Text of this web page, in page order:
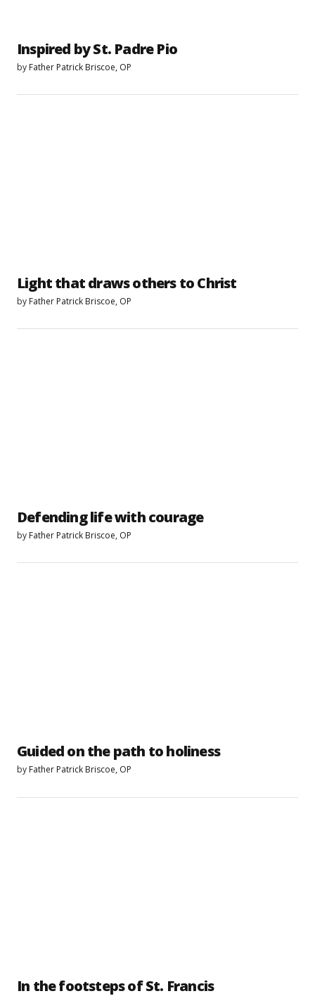
Inspired by St. Padre Pio
by Father Patrick Briscoe, OP
Light that draws others to Christ
by Father Patrick Briscoe, OP
Defending life with courage
by Father Patrick Briscoe, OP
Guided on the path to holiness
by Father Patrick Briscoe, OP
In the footsteps of St. Francis